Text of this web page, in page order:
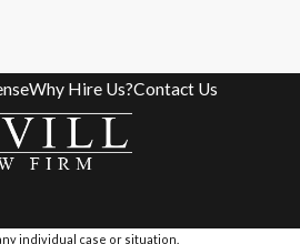
Why Hire Us?Contact Us
individual case or situation.